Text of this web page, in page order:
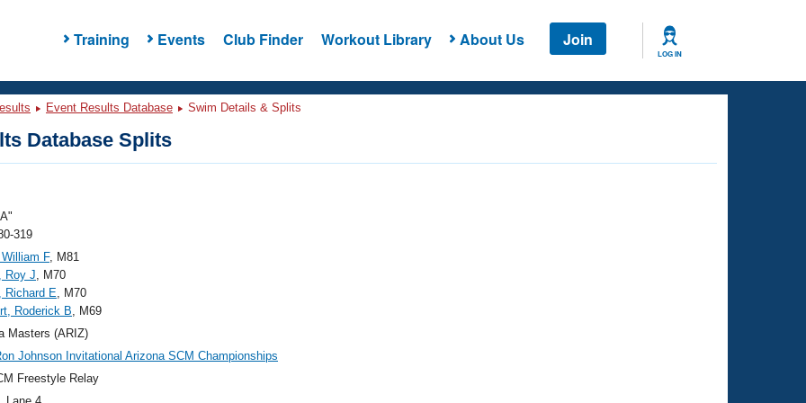
Training Events Club Finder Workout Library About Us Join
LOG IN
Event Results Database Swim Details & Splits
Database Splits
319
F, M81
Roy J, M70
Richard E, M70
Roderick B, M69
Masters (ARIZ)
Johnson Invitational Arizona SCM Championships
Freestyle Relay